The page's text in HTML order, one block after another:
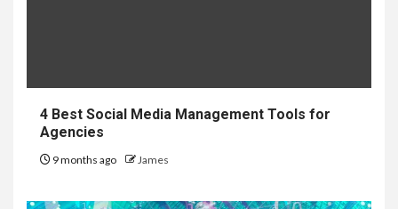
4 Best Social Media Management Tools for
Agencies
9 months ago James